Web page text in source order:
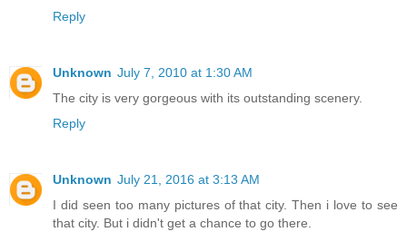
Reply
Unknown July 7, 2010 at 1:30 AM
The city is very gorgeous with its outstanding scenery.
Reply
Unknown July 21, 2016 at 3:13 AM
I did seen too many pictures of that city. Then i love to see
that city. But i didn't get a chance to go there.